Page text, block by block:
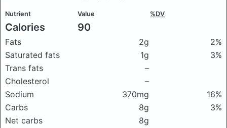
Nutrient Value %DV
Calories 90
Fats 2g
2%
Saturated fats
1g
3%
Trans fats
–
Cholesterol
–
Sodium
370mg
16%
Carbs
8g
3%
Net carbs
8g